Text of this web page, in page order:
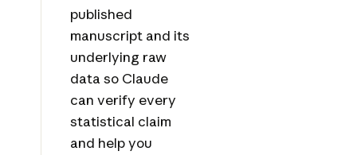
published
manuscript and its
underlying raw
data so Claude
can verify every
statistical claim
and help you